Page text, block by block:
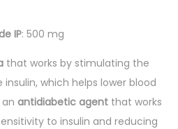
IP: 500 mg
that works by stimulating the
which helps lower blood
an antidiabetic agent that works
to insulin and reducing